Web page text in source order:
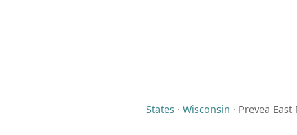
States · Wisconsin · Prevea